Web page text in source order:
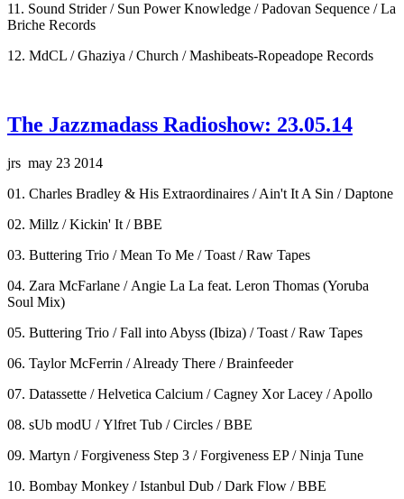
11. Sound Strider / Sun Power Knowledge / Padovan Sequence / La
Briche Records
12. MdCL / Ghaziya / Church / Mashibeats-Ropeadope Records
The Jazzmadass Radioshow: 23.05.14
jrs may 23 2014
01. Charles Bradley & His Extraordinaires / Ain't It A Sin / Daptone
02. Millz / Kickin' It / BBE
03. Buttering Trio / Mean To Me / Toast / Raw Tapes
04. Zara McFarlane / Angie La La feat. Leron Thomas (Yoruba
Soul Mix)
05. Buttering Trio / Fall into Abyss (Ibiza) / Toast / Raw Tapes
06. Taylor McFerrin / Already There / Brainfeeder
07. Datassette / Helvetica Calcium / Cagney Xor Lacey / Apollo
08. sUb modU / Ylfret Tub / Circles / BBE
09. Martyn / Forgiveness Step 3 / Forgiveness EP / Ninja Tune
10. Bombay Monkey / Istanbul Dub / Dark Flow / BBE